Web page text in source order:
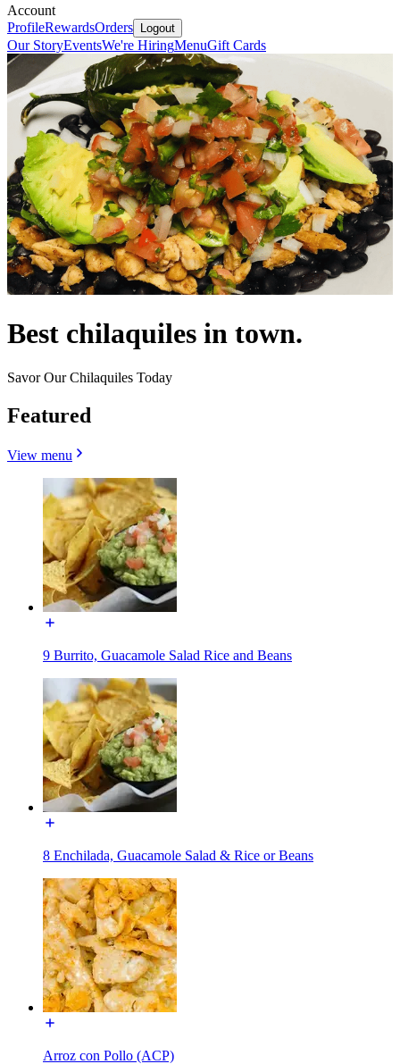
Account
ProfileRewardsOrders Logout
Our StoryEventsWe're HiringMenuGift Cards
Best chilaquiles in town.
Savor Our Chilaquiles Today
Featured
View menu
9 Burrito, Guacamole Salad Rice and Beans
8 Enchilada, Guacamole Salad & Rice or Beans
Arroz con Pollo (ACP)